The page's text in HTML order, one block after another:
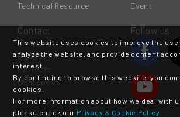
This website uses cookies to improve the
analyze the website, and provide content
interest.
By continuing to browse this website, you
cookies.
For more information about how we deal with
please check our Privacy & Cookie Policy.
Technical Resource
Event
Contact
Branches
Distributor
Partners
Contact Us
Follow us